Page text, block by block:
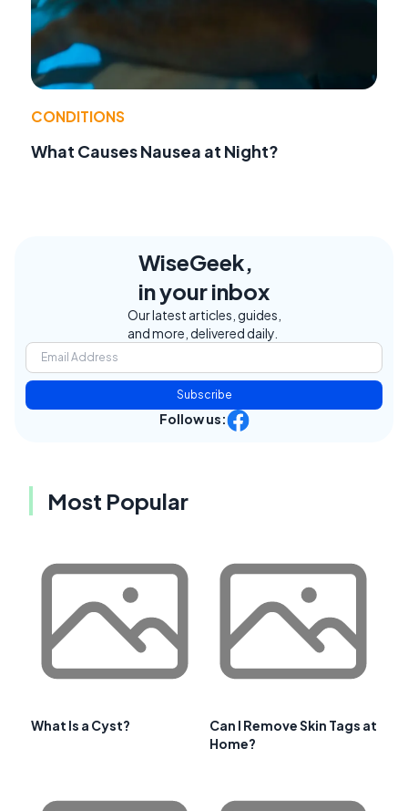
CONDITIONS
What Causes Nausea at Night?
WiseGeek,
in your inbox
Our latest articles, guides,
and more, delivered daily.
Subscribe
Follow us:
Most Popular
What Is a Cyst?
Can I Remove Skin Tags at
Home?